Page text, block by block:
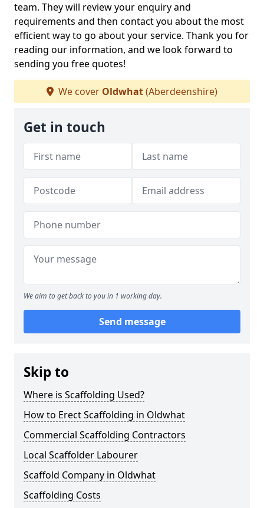
team. They will review your enquiry and
requirements and then contact you about the most
efficient way to go about your service. Thank you for
reading our information, and we look forward to
sending you free quotes!
We cover Oldwhat(Aberdeenshire)
Get in touch
We aim to get back to you in 1 working day.
Send message
Skip to
Where is Scaffolding Used?
How to Erect Scaffolding in Oldwhat
Commercial Scaffolding Contractors
Local Scaffolder Labourer
Scaffold Company in Oldwhat
Scaffolding Costs